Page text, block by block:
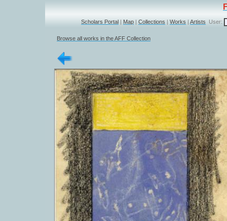
Scholars Portal | Map | Collections | Works | Artists User:
Browse all works in the AFF Collection